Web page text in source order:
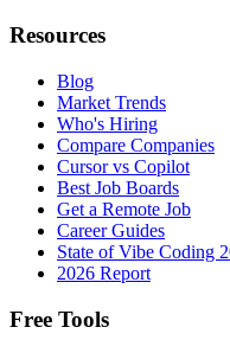
Resources
Blog
Market Trends
Who's Hiring
Compare Companies
Cursor vs Copilot
Best Job Boards
Get a Remote Job
Career Guides
State of Vibe Coding
2026 Report
Free Tools